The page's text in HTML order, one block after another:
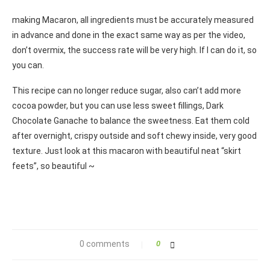
making Macaron, all ingredients must be accurately measured
in advance and done in the exact same way as per the video,
don’t overmix, the success rate will be very high. If I can do it, so
you can.
This recipe can no longer reduce sugar, also can’t add more
cocoa powder, but you can use less sweet fillings, Dark
Chocolate Ganache to balance the sweetness. Eat them cold
after overnight, crispy outside and soft chewy inside, very good
texture. Just look at this macaron with beautiful neat “skirt
feets”, so beautiful ~
0 comments 0